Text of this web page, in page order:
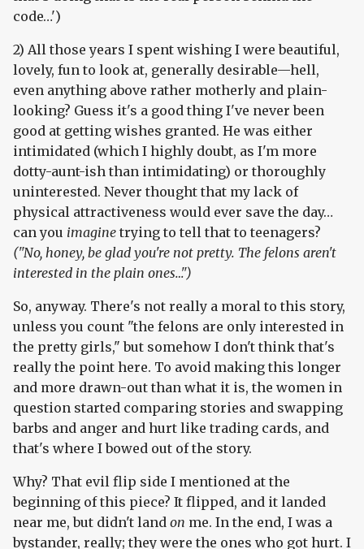
code…')
2) All those years I spent wishing I were beautiful,
lovely, fun to look at, generally desirable—hell,
even anything above rather motherly and plain-
looking? Guess it's a good thing I've never been
good at getting wishes granted. He was either
intimidated (which I highly doubt, as I'm more
dotty-aunt-ish than intimidating) or thoroughly
uninterested. Never thought that my lack of
physical attractiveness would ever save the day…
can you imagine trying to tell that to teenagers?
("No, honey, be glad you're not pretty. The felons aren't
interested in the plain ones…")
So, anyway. There's not really a moral to this story,
unless you count "the felons are only interested in
the pretty girls," but somehow I don't think that's
really the point here. To avoid making this longer
and more drawn-out than what it is, the women in
question started comparing stories and swapping
barbs and anger and hurt like trading cards, and
that's where I bowed out of the story.
Why? That evil flip side I mentioned at the
beginning of this piece? It flipped, and it landed
near me, but didn't land on me. In the end, I was a
bystander, really; they were the ones who got hurt. I